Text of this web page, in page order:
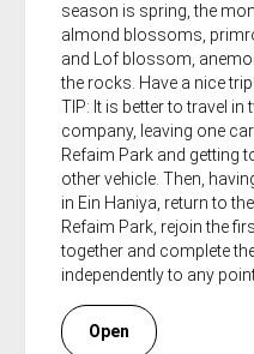
season is spring, the
almond blossoms,
and Lof blossom,
the rocks. Have a nice trip!
TIP: It is better to travel
company, leaving one
Refaim Park and getting
other vehicle. Then,
in Ein Haniya, return to
Refaim Park, rejoin the
together and complete
independently to any
Open